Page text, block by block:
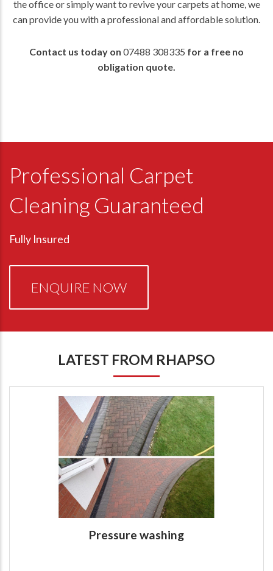
the office or simply want to revive your carpets at home, we
can provide you with a professional and affordable solution.
Contact us today on 07488 308335 for a free no
obligation quote.
Professional Carpet
Cleaning Guaranteed
Fully Insured
ENQUIRE NOW
LATEST FROM RHAPSO
Pressure washing